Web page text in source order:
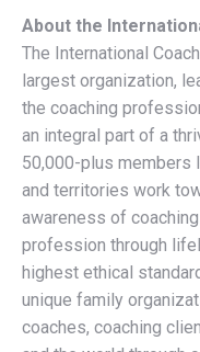
About the
The International
largest organization,
the coaching
an integral part of a
50,000-plus members
and territories work
awareness of
profession through
highest ethical
unique family
coaches, coaching